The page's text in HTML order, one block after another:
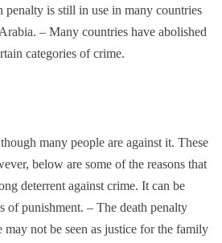
penalty is still in use in many countries
– Many countries have abolished
categories of crime.
many people are against it. These
below are some of the reasons that
deterrent against crime. It can be
of punishment. – The death penalty
may not be seen as justice for the family